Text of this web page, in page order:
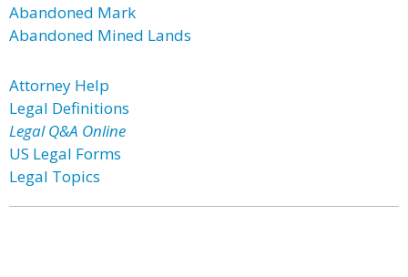
Abandoned Mark
Abandoned Mined Lands
Attorney Help
Legal Definitions
Legal Q&A Online
US Legal Forms
Legal Topics